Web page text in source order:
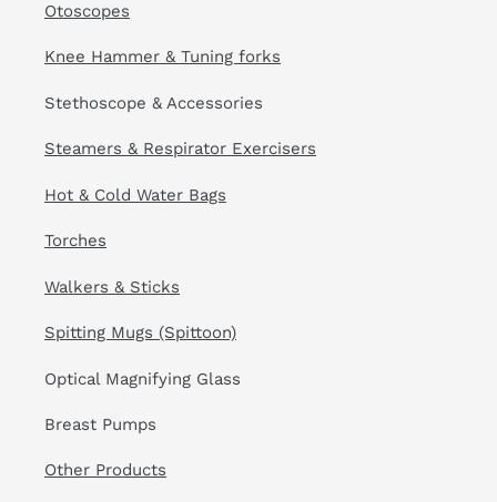
Otoscopes
Knee Hammer & Tuning forks
Stethoscope & Accessories
Steamers & Respirator Exercisers
Hot & Cold Water Bags
Torches
Walkers & Sticks
Spitting Mugs (Spittoon)
Optical Magnifying Glass
Breast Pumps
Other Products